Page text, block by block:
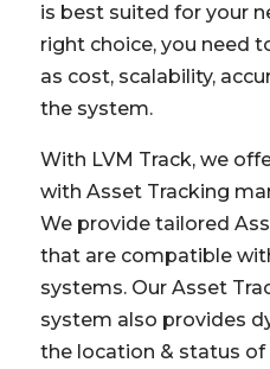
is best suited for your
right choice, you need
as cost, scalability,
the system.
With LVM Track, we
with Asset Tracking
We provide tailored
that are compatible
systems. Our Asset
system also provides
the location & status of